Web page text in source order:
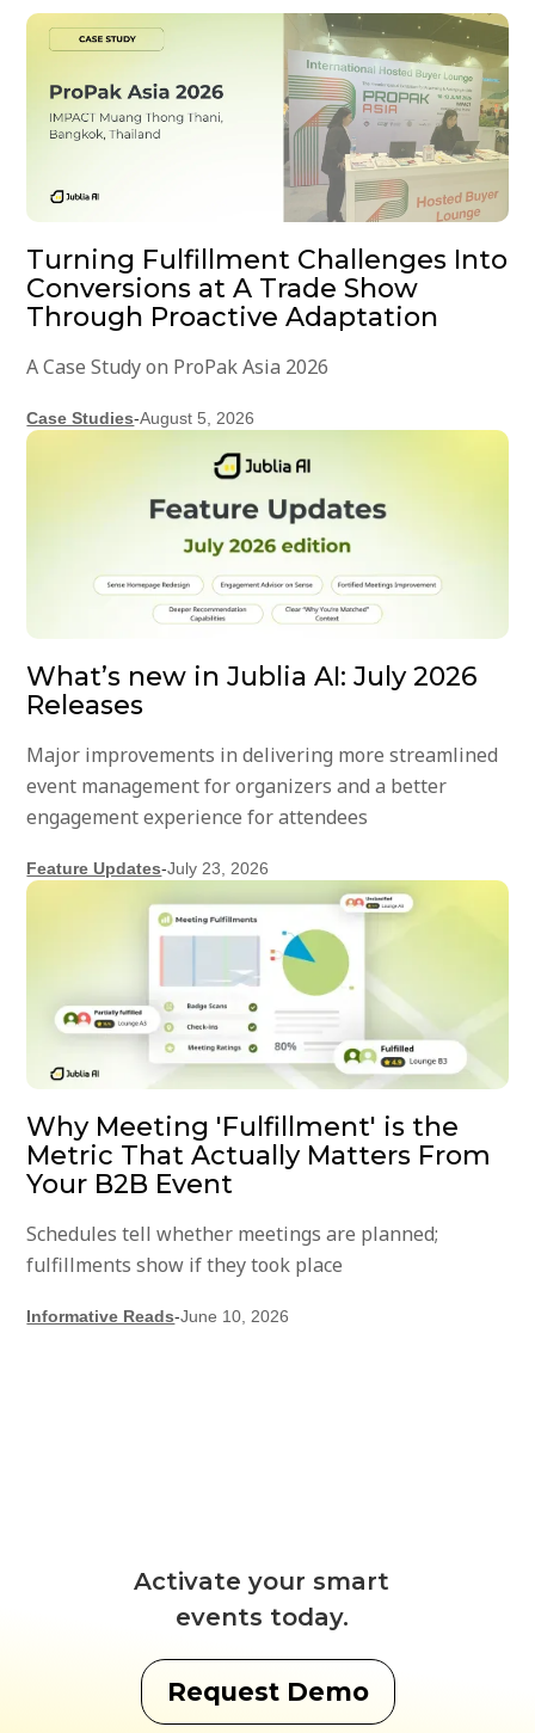
Turning Fulfillment Challenges Into
Conversions at A Trade Show
Through Proactive Adaptation
A Case Study on ProPak Asia 2026
Case Studies-August 5, 2026
What’s new in Jublia AI: July 2026
Releases
Major improvements in delivering more streamlined
event management for organizers and a better
engagement experience for attendees
Feature Updates-July 23, 2026
Why Meeting 'Fulfillment' is the
Metric That Actually Matters From
Your B2B Event
Schedules tell whether meetings are planned;
fulfillments show if they took place
Informative Reads-June 10, 2026
Activate your smart
events today.
Request Demo